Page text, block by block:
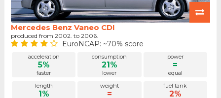
Mercedes Benz Vaneo CDI
produced from 2002. to 2006.
EuroNCAP: ~70% score
acceleration
5%
faster
consumption
21%
lower
power
=
equal
length
1%
weight
=
fuel tank
2%